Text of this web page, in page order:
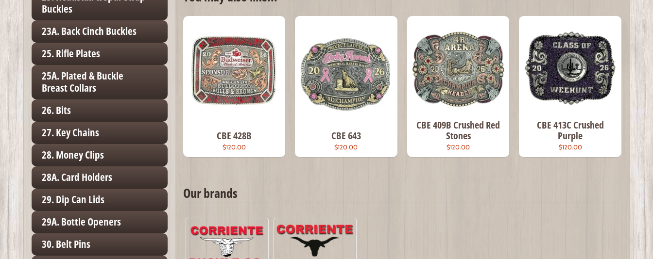
Buckles
23A. Back Cinch Buckles
25. Rifle Plates
25A. Plated & Buckle
Breast Collars
26. Bits
27. Key Chains
28. Money Clips
28A. Card Holders
29. Dip Can Lids
29A. Bottle Openers
30. Belt Pins
CBE 428B
$120.00
CBE 643
$120.00
CBE 409B Crushed Red
Stones
$120.00
CBE 413C Crushed
Purple
$120.00
Our brands